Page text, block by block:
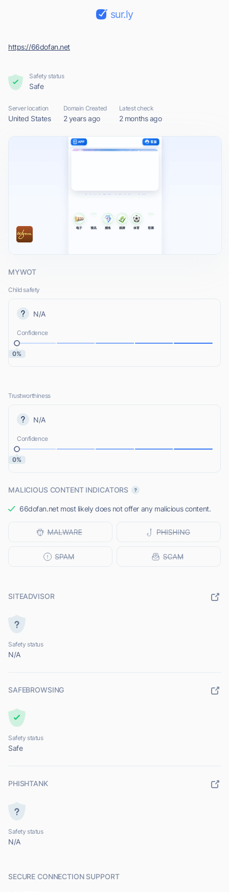
sur.ly
https://66dofan.net
Safety status
Safe
Server location
United States
Domain Created
2 years ago
Latest check
2 months ago
MYWOT
Child safety
N/A
Confidence
0%
Trustworthiness
N/A
Confidence
0%
MALICIOUS CONTENT INDICATORS
66dofan.net most likely does not offer any malicious content.
SITEADVISOR
Safety status
N/A
SAFEBROWSING
Safety status
Safe
PHISHTANK
Safety status
N/A
SECURE CONNECTION SUPPORT